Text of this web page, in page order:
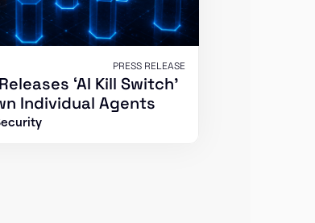
PRESS RELEASE
‘AI Kill Switch’
Individual Agents